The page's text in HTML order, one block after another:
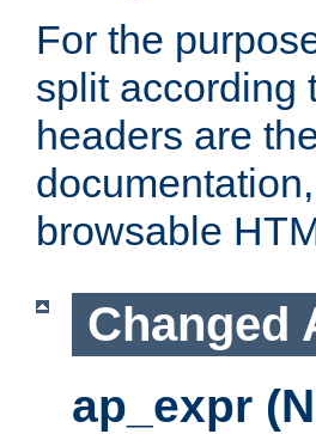
For the
split according
headers are
browsable
Changed
ap_expr